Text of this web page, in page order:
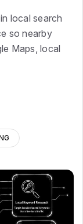
local search
so nearby
Maps, local